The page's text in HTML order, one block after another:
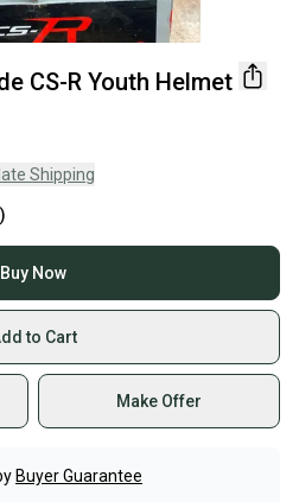
CS-R Youth Helmet
Shipping
)
Buy Now
to Cart
Make Offer
Buyer Guarantee